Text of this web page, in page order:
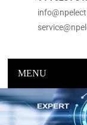
MENU